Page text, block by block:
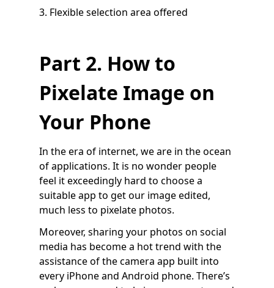
3. Flexible selection area offered
Part 2. How to
Pixelate Image on
Your Phone
In the era of internet, we are in the ocean
of applications. It is no wonder people
feel it exceedingly hard to choose a
suitable app to get our image edited,
much less to pixelate photos.
Moreover, sharing your photos on social
media has become a hot trend with the
assistance of the camera app built into
every iPhone and Android phone. There’s